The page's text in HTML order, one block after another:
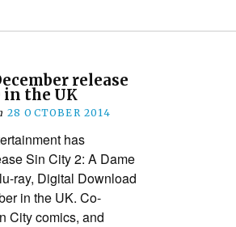
release
in the UK
28 OCTOBER 2014
has
Sin City 2: A Dame
ray, Digital Download
in the UK. Co-
City comics, and